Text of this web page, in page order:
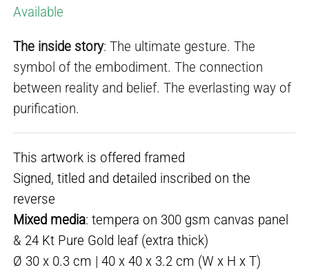
Available
The inside story: The ultimate gesture. The
symbol of the embodiment. The connection
between reality and belief. The everlasting way of
purification.
This artwork is offered framed
Signed, titled and detailed inscribed on the
reverse
Mixed media: tempera on 300 gsm canvas panel
& 24 Kt Pure Gold leaf (extra thick)
Ø 30 x 0.3 cm | 40 x 40 x 3.2 cm (W x H x T)